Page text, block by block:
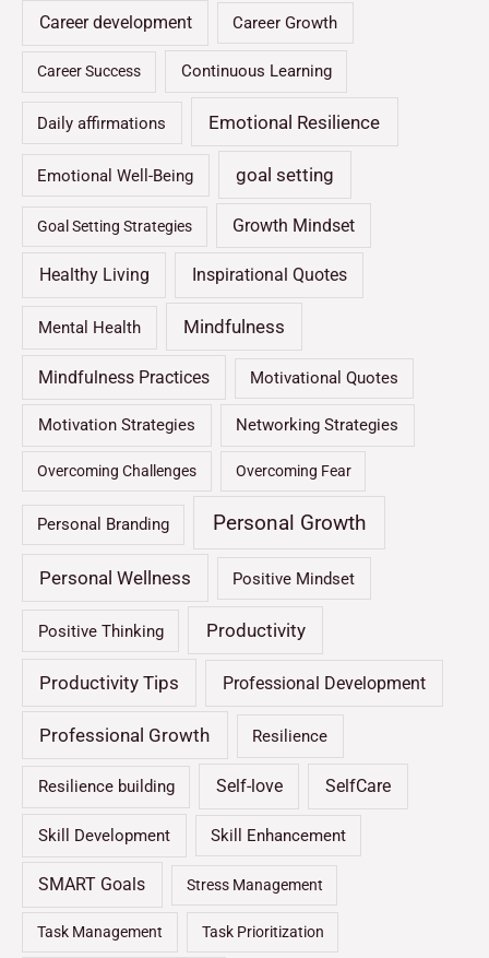
Career development Career Growth
Career Success Continuous Learning
Daily affirmations Emotional Resilience
Emotional Well-Being goal setting
Goal Setting Strategies Growth Mindset
Healthy Living Inspirational Quotes
Mental Health Mindfulness
Mindfulness Practices Motivational Quotes
Motivation Strategies Networking Strategies
Overcoming Challenges Overcoming Fear
Personal Branding Personal Growth
Personal Wellness Positive Mindset
Positive Thinking Productivity
Productivity Tips Professional Development
Professional Growth Resilience
Resilience building Self-love SelfCare
Skill Development Skill Enhancement
SMART Goals Stress Management
Task Management Task Prioritization